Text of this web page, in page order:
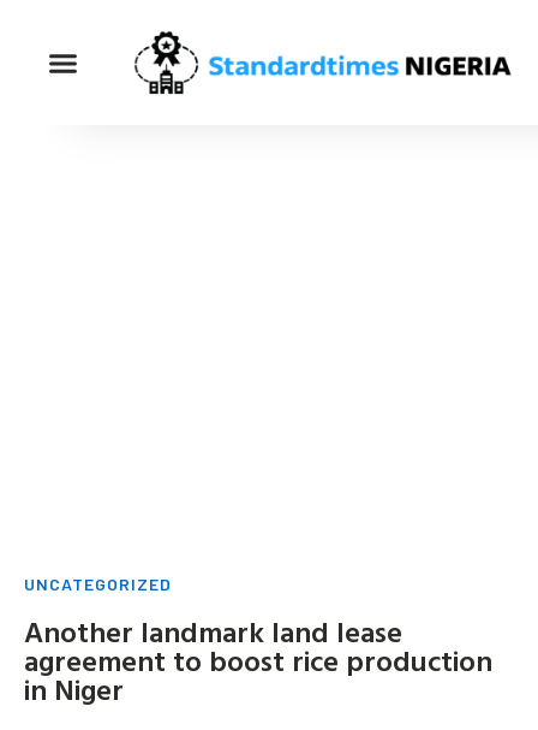
UNCATEGORIZED
Another landmark land lease
agreement to boost rice production
in Niger